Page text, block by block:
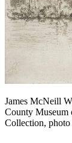
James McNeill
County Museum
Collection,